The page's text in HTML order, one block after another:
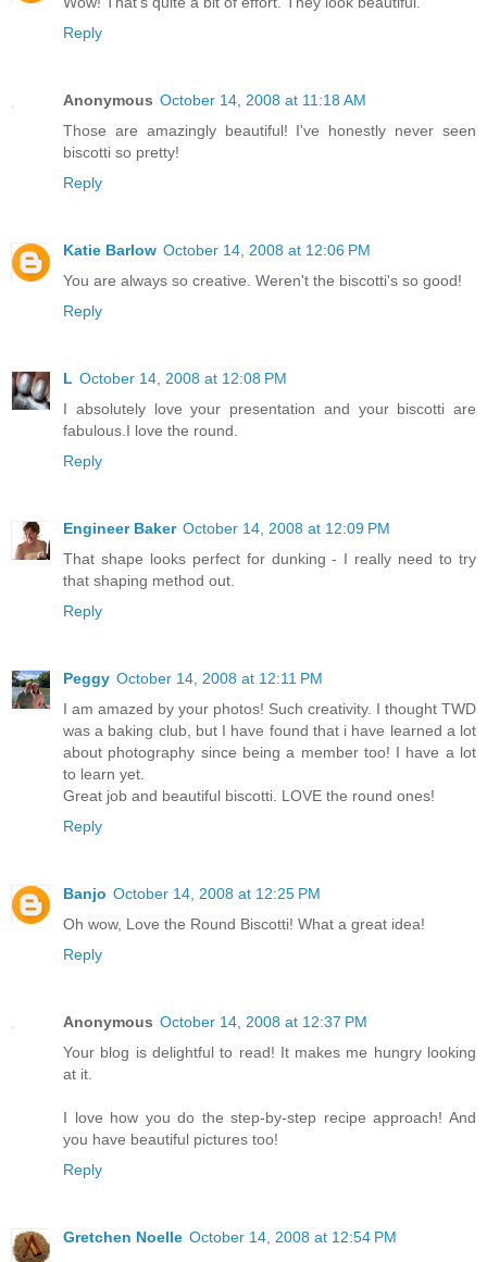
Reply
Anonymous October 14, 2008 at 11:18 AM
Those are amazingly beautiful! I've honestly never seen
biscotti so pretty!
Reply
Katie Barlow October 14, 2008 at 12:06 PM
You are always so creative. Weren't the biscotti's so good!
Reply
L October 14, 2008 at 12:08 PM
I absolutely love your presentation and your biscotti are
fabulous.I love the round.
Reply
Engineer Baker October 14, 2008 at 12:09 PM
That shape looks perfect for dunking - I really need to try
that shaping method out.
Reply
Peggy October 14, 2008 at 12:11 PM
I am amazed by your photos! Such creativity. I thought TWD
was a baking club, but I have found that i have learned a lot
about photography since being a member too! I have a lot
to learn yet.
Great job and beautiful biscotti. LOVE the round ones!
Reply
Banjo October 14, 2008 at 12:25 PM
Oh wow, Love the Round Biscotti! What a great idea!
Reply
Anonymous October 14, 2008 at 12:37 PM
Your blog is delightful to read! It makes me hungry looking
at it.
I love how you do the step-by-step recipe approach! And
you have beautiful pictures too!
Reply
Gretchen Noelle October 14, 2008 at 12:54 PM